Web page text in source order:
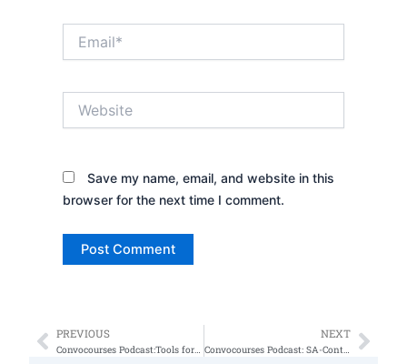
Save my name, email, and website in this
browser for the next time I comment.
Prev
PREVIOUS
Convocourses Podcast:Tools for finding work.
NEXT
Convocourses Podcast: SA-Controls (NIST 800)